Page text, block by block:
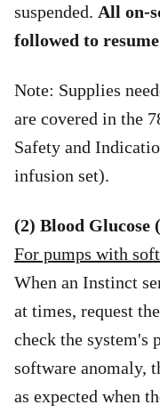
suspended. All on-
followed to
Note: Supplies
are covered in the
Safety and
infusion set).
(2) Blood
For pumps with
When an Instinct
at times, request
check the system's
software anomaly,
as expected when